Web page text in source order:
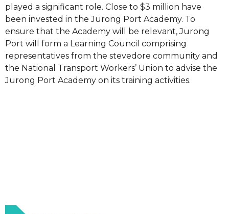
played a significant role. Close to $3 million have
been invested in the Jurong Port Academy. To
ensure that the Academy will be relevant, Jurong
Port will form a Learning Council comprising
representatives from the stevedore community and
the National Transport Workers’ Union to advise the
Jurong Port Academy on its training activities.